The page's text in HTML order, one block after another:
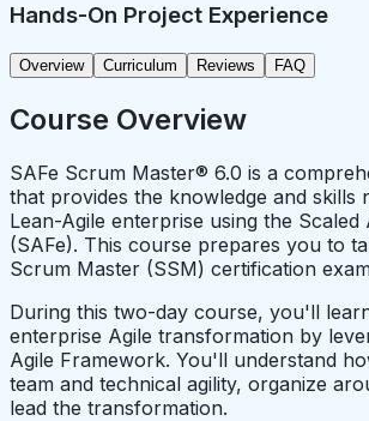
Hands-On Project Experience
Overview Curriculum Reviews FAQ
Course Overview
SAFe Scrum Master® 6.0 is a
that provides the knowledge and skills
Lean-Agile enterprise using the
(SAFe). This course prepares you to
Scrum Master (SSM) certification
During this two-day course, you'll
enterprise Agile transformation by
Agile Framework. You'll understand
team and technical agility, organize
lead the transformation.